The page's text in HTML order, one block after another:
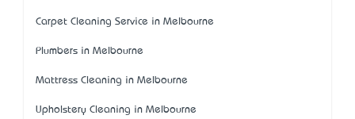
Carpet Cleaning Service in Melbourne
Plumbers in Melbourne
Mattress Cleaning in Melbourne
Upholstery Cleaning in Melbourne